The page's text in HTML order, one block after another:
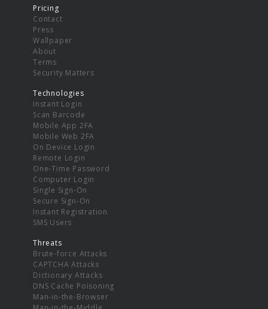
Pricing
Contact
Press
Wallpaper
About
Terms
Security Matters
Technologies
Instant Login
Scan Barcode
Mobile App 2FA
Mobile Web 2FA
On Device Login
Remote Login
One-Time Password
Computer Login
Single Sign-On
Secure Sign-On
Instant Registration
SMS Users
Threats
Brute-force Attacks
CAPTCHA Attacks
Dictionary Attacks
DNS Cache Poisoning
Man-in-the-Browser